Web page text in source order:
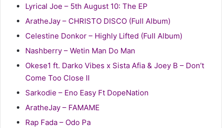
Lyrical Joe – 5th August 10: The EP
AratheJay – CHRISTO DISCO (Full Album)
Celestine Donkor – Highly Lifted (Full Album)
Nashberry – Wetin Man Do Man
Okese1 ft. Darko Vibes x Sista Afia & Joey B – Don’t
Come Too Close II
Sarkodie – Eno Easy Ft DopeNation
AratheJay – FAMAME
Rap Fada – Odo Pa